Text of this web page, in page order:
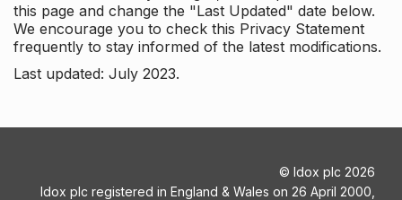
this page and change the "Last Updated" date below.
We encourage you to check this Privacy Statement
frequently to stay informed of the latest modifications.
Last updated: July 2023.
© Idox plc 2026
Idox plc registered in England & Wales on 26 April 2000,